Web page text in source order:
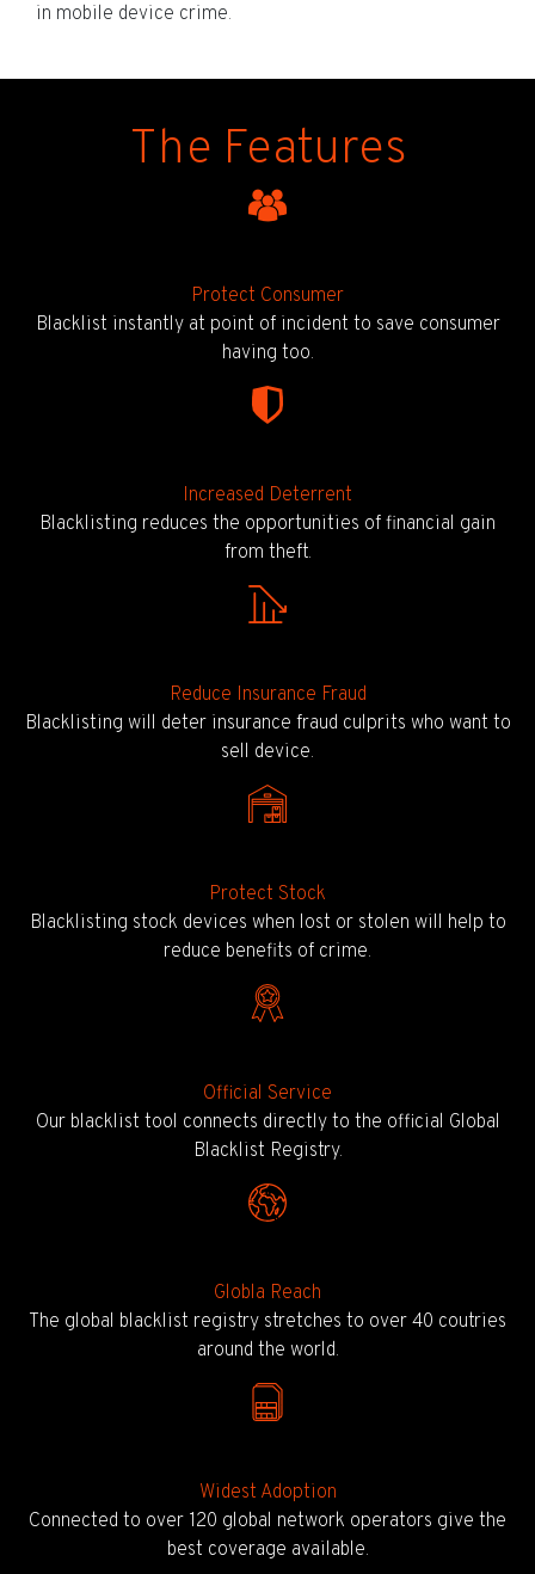
in mobile device crime.
The Features
Protect Consumer
Blacklist instantly at point of incident to save consumer
having too.
Increased Deterrent
Blacklisting reduces the opportunities of financial gain
from theft.
Reduce Insurance Fraud
Blacklisting will deter insurance fraud culprits who want to
sell device.
Protect Stock
Blacklisting stock devices when lost or stolen will help to
reduce benefits of crime.
Official Service
Our blacklist tool connects directly to the official Global
Blacklist Registry.
Globla Reach
The global blacklist registry stretches to over 40 coutries
around the world.
Widest Adoption
Connected to over 120 global network operators give the
best coverage available.